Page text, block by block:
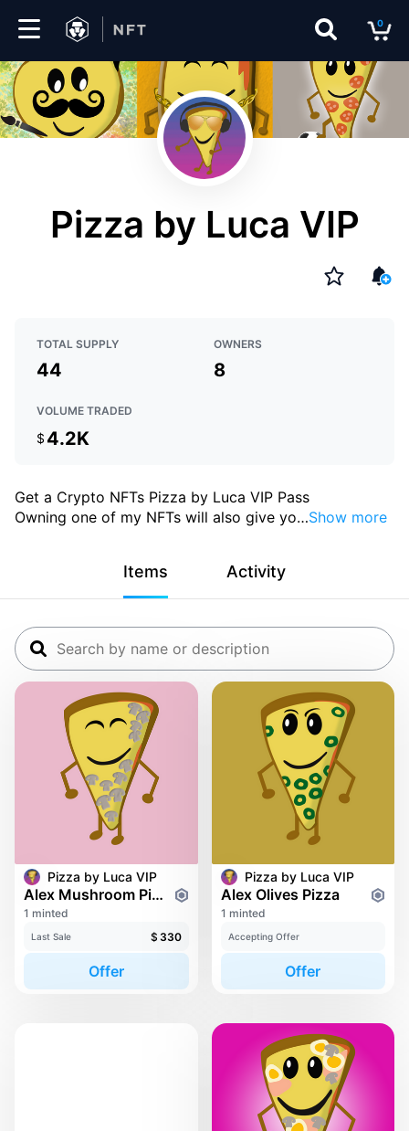
0
Marketplace
Drops
Create
Pizza by Luca VIP
TOTAL SUPPLY
44
OWNERS
8
VOLUME TRADED
$ 4.2K
Get a Crypto NFTs Pizza by Luca VIP Pass
Owning one of my NFTs will also give yo…Show more
Items Activity
Pizza by Luca VIP
Alex Mushroom Pizza
1 minted
Last Sale $ 330
Offer
Pizza by Luca VIP
Alex Olives Pizza
1 minted
Accepting Offer
Offer